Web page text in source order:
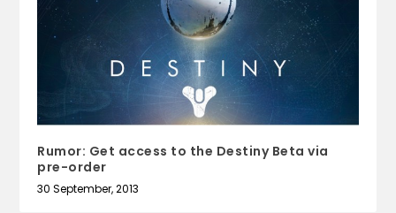
Rumor: Get access to the Destiny Beta via
pre-order
30 September, 2013